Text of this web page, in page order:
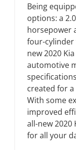
Being
options: a
horsepower
four-cylinder
new 2020
automotive
created for
With some
improved
all-new 2020
for all your